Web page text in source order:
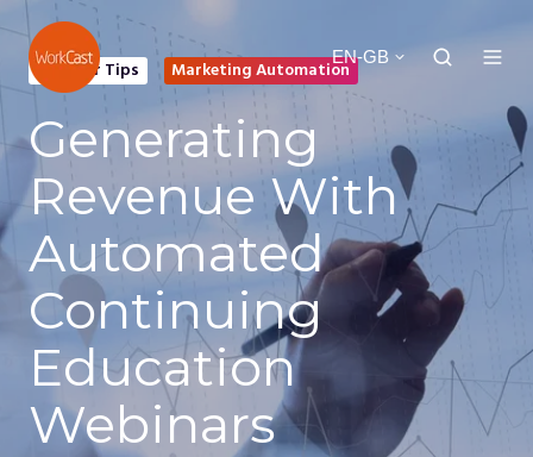
EN-GB
Webinar Tips Marketing Automation
Generating
Revenue With
Automated
Continuing
Education
Webinars